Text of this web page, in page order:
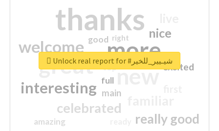
thanks
more
great new
welcome
interesting
celebrated
really good
nice
excited
main
amazing
good
top
full
right
Unlock real report for #شيـيير_للخير